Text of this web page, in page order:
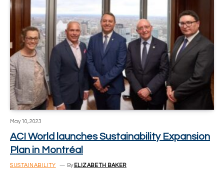
May 10, 2023
ACI World launches Sustainability Expansion
Plan in Montréal
SUSTAINABILITY By ELIZABETH BAKER